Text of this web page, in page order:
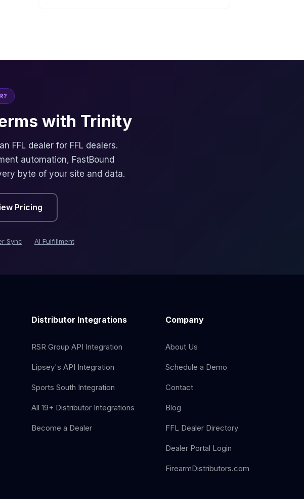
with Trinity
FFL dealer for FFL dealers.
automation, FastBound
byte of your site and data.
Pricing
Sync AI Fulfillment
Distributor Integrations
RSR Group API Integration
Lipsey's API Integration
Sports South Integration
All 19+ Distributor Integrations
Become a Dealer
Company
About Us
Schedule a Demo
Contact
Blog
FFL Dealer Directory
Dealer Portal Login
FirearmDistributors.com